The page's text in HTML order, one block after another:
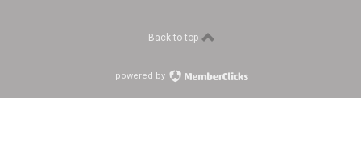
Back to top
powered by